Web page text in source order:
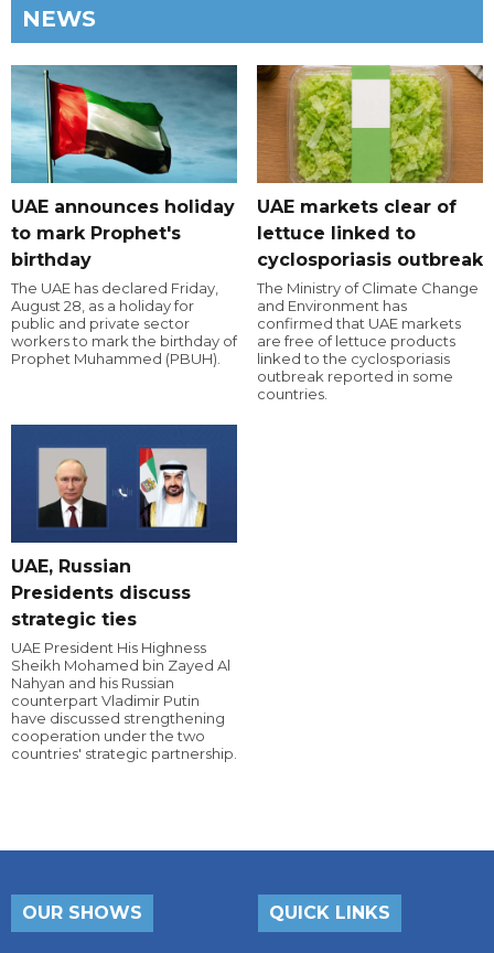
NEWS
UAE announces holiday
to mark Prophet's
birthday
The UAE has declared Friday,
August 28, as a holiday for
public and private sector
workers to mark the birthday of
Prophet Muhammed (PBUH).
UAE markets clear of
lettuce linked to
cyclosporiasis outbreak
The Ministry of Climate Change
and Environment has
confirmed that UAE markets
are free of lettuce products
linked to the cyclosporiasis
outbreak reported in some
countries.
UAE, Russian
Presidents discuss
strategic ties
UAE President His Highness
Sheikh Mohamed bin Zayed Al
Nahyan and his Russian
counterpart Vladimir Putin
have discussed strengthening
cooperation under the two
countries' strategic partnership.
OUR SHOWS QUICK LINKS